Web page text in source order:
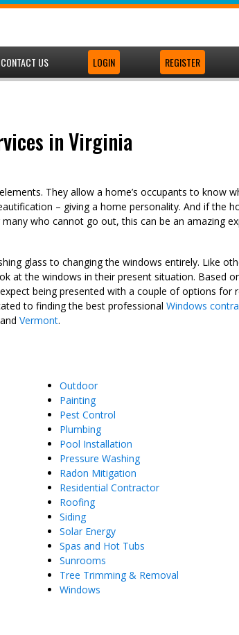
CONTACT US LOGIN REGISTER
in Virginia
They allow a home’s occupants to know
– giving a home personality. And if the
who cannot go out, this can be an amazing
glass to changing the windows entirely. Like
at the windows in their present situation. Based
being presented with a couple of options for
to finding the best professional Windows
Vermont.
Outdoor
Painting
Pest Control
Plumbing
Pool Installation
Pressure Washing
Radon Mitigation
Residential Contractor
Roofing
Siding
Solar Energy
Spas and Hot Tubs
Sunrooms
Tree Trimming & Removal
Windows